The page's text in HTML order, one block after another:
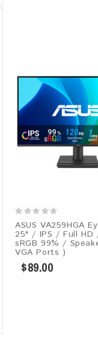
ASUS VA259HGA
25" / IPS / Full HD
sRGB 99% /
VGA Ports )
$89.00